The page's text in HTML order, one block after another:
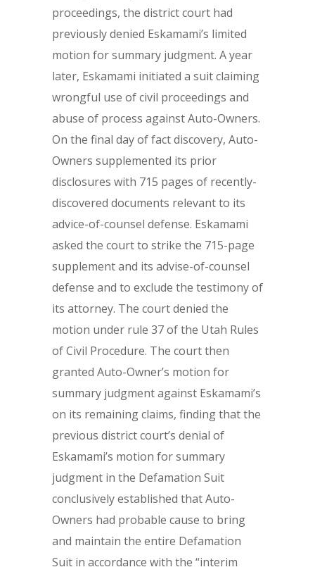
proceedings, the district court had
previously denied Eskamami’s limited
motion for summary judgment. A year
later, Eskamami initiated a suit claiming
wrongful use of civil proceedings and
abuse of process against Auto-Owners.
On the final day of fact discovery, Auto-
Owners supplemented its prior
disclosures with 715 pages of recently-
discovered documents relevant to its
advice-of-counsel defense. Eskamami
asked the court to strike the 715-page
supplement and its advise-of-counsel
defense and to exclude the testimony of
its attorney. The court denied the
motion under rule 37 of the Utah Rules
of Civil Procedure. The court then
granted Auto-Owner’s motion for
summary judgment against Eskamami’s
on its remaining claims, finding that the
previous district court’s denial of
Eskamami’s motion for summary
judgment in the Defamation Suit
conclusively established that Auto-
Owners had probable cause to bring
and maintain the entire Defamation
Suit in accordance with the “interim